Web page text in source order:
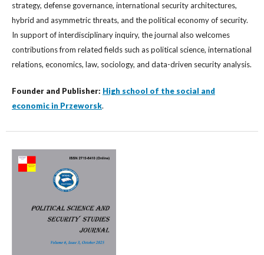
strategy, defense governance, international security architectures,
hybrid and asymmetric threats, and the political economy of security.
In support of interdisciplinary inquiry, the journal also welcomes
contributions from related fields such as political science, international
relations, economics, law, sociology, and data-driven security analysis.
Founder and Publisher: High school of the social and
economic in Przeworsk.